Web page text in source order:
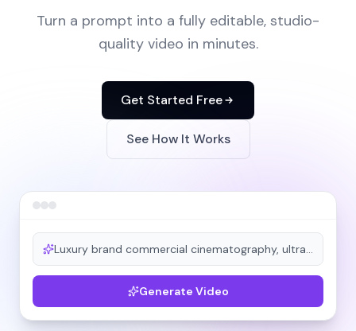
Turn a prompt into a fully editable, studio-
quality video in minutes.
Get Started Free
See How It Works
AI Generated
Generate a cinematic drone video of NYC at sunset
Generate Video